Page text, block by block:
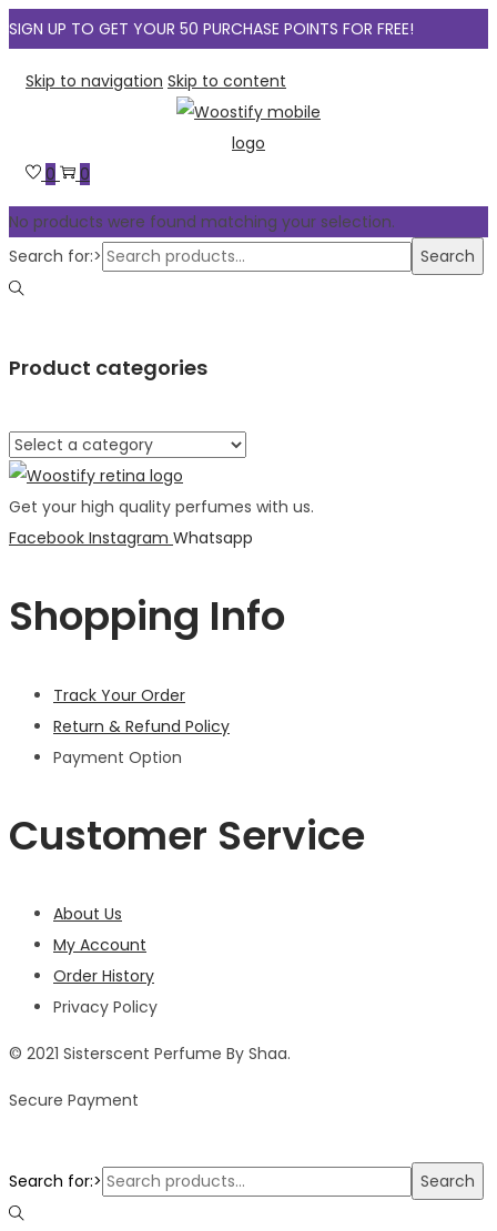
SIGN UP TO GET YOUR 50 PURCHASE POINTS FOR FREE!
Skip to navigation Skip to content
0 0
No products were found matching your selection.
Search for:>
Search
Product categories
Get your high quality perfumes with us.
Facebook Instagram Whatsapp
Shopping Info
Track Your Order
Return & Refund Policy
Payment Option
Customer Service
About Us
My Account
Order History
Privacy Policy
© 2021 Sisterscent Perfume By Shaa.
Secure Payment
Search for:> Search